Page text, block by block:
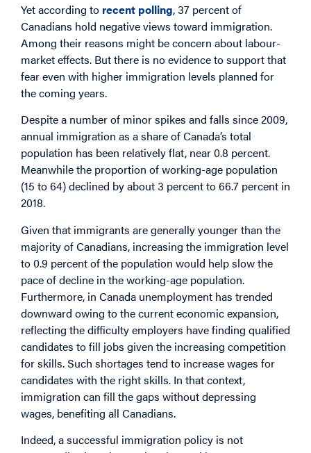
Yet according to recent polling, 37 percent of
Canadians hold negative views toward immigration.
Among their reasons might be concern about labour-
market effects. But there is no evidence to support that
fear even with higher immigration levels planned for
the coming years.
Despite a number of minor spikes and falls since 2009,
annual immigration as a share of Canada’s total
population has been relatively flat, near 0.8 percent.
Meanwhile the proportion of working-age population
(15 to 64) declined by about 3 percent to 66.7 percent in
2018.
Given that immigrants are generally younger than the
majority of Canadians, increasing the immigration level
to 0.9 percent of the population would help slow the
pace of decline in the working-age population.
Furthermore, in Canada unemployment has trended
downward owing to the current economic expansion,
reflecting the difficulty employers have finding qualified
candidates to fill jobs given the increasing competition
for skills. Such shortages tend to increase wages for
candidates with the right skills. In that context,
immigration can fill the gaps without depressing
wages, benefiting all Canadians.
Indeed, a successful immigration policy is not